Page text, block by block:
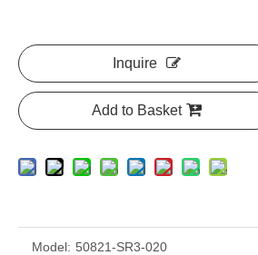
Inquire
Add to Basket
Model: 50821-SR3-020